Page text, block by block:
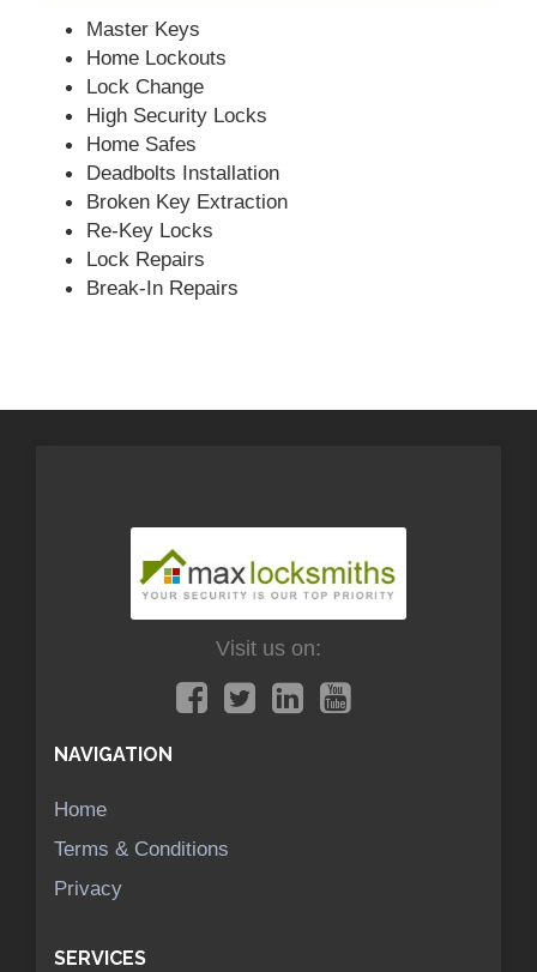
Master Keys
Home Lockouts
Lock Change
High Security Locks
Home Safes
Deadbolts Installation
Broken Key Extraction
Re-Key Locks
Lock Repairs
Break-In Repairs
Visit us on:
NAVIGATION
Home
Terms & Conditions
Privacy
SERVICES